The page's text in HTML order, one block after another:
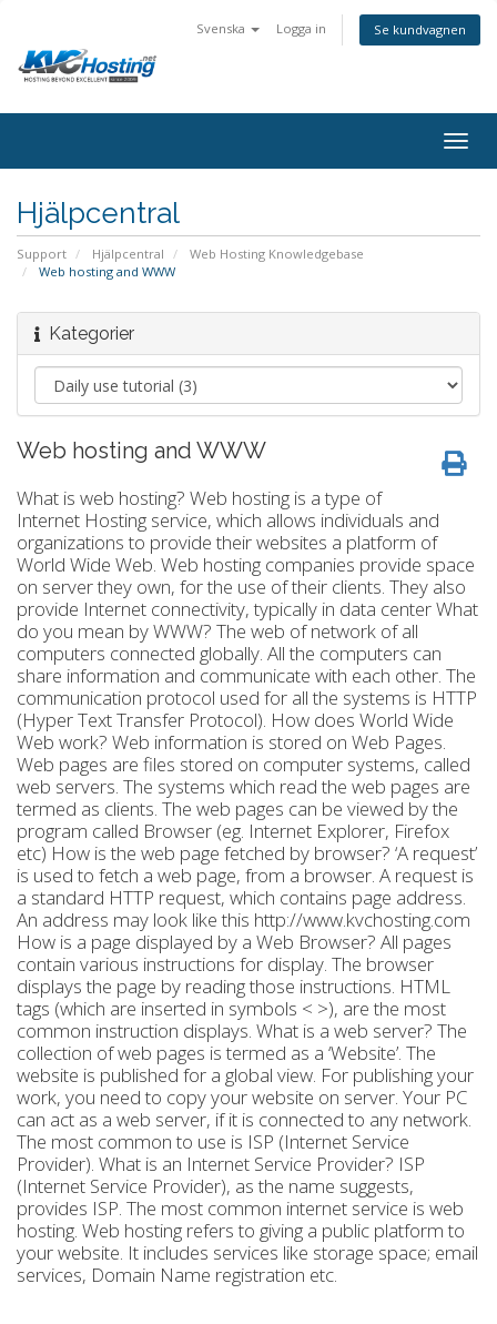
Svenska Logga in Se kundvagnen
Hjälpcentral
Support Hjälpcentral
Web Hosting Knowledgebase
Web hosting and WWW
Kategorier
Web hosting and WWW
What is web hosting? Web hosting is a type of
Internet Hosting service, which allows individuals and
organizations to provide their websites a platform of
World Wide Web. Web hosting companies provide space
on server they own, for the use of their clients. They also
provide Internet connectivity, typically in data center What
do you mean by WWW? The web of network of all
computers connected globally. All the computers can
share information and communicate with each other. The
communication protocol used for all the systems is HTTP
(Hyper Text Transfer Protocol). How does World Wide
Web work? Web information is stored on Web Pages.
Web pages are files stored on computer systems, called
web servers. The systems which read the web pages are
termed as clients. The web pages can be viewed by the
program called Browser (eg. Internet Explorer, Firefox
etc) How is the web page fetched by browser? ‘A request’
is used to fetch a web page, from a browser. A request is
a standard HTTP request, which contains page address.
An address may look like this http://www.kvchosting.com
How is a page displayed by a Web Browser? All pages
contain various instructions for display. The browser
displays the page by reading those instructions. HTML
tags (which are inserted in symbols < >), are the most
common instruction displays. What is a web server? The
collection of web pages is termed as a ‘Website’. The
website is published for a global view. For publishing your
work, you need to copy your website on server. Your PC
can act as a web server, if it is connected to any network.
The most common to use is ISP (Internet Service
Provider). What is an Internet Service Provider? ISP
(Internet Service Provider), as the name suggests,
provides ISP. The most common internet service is web
hosting. Web hosting refers to giving a public platform to
your website. It includes services like storage space; email
services, Domain Name registration etc.